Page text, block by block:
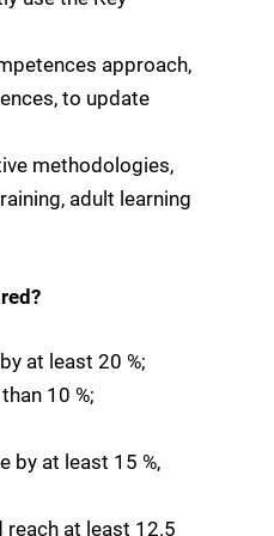
approach,
to update
methodologies,
adult learning
at least 20 %;
10 %;
by at least 15 %,
at least 12.5